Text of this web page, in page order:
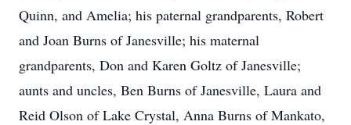
Quinn, and Amelia; his paternal grandparents, Robert
and Joan Burns of Janesville; his maternal
grandparents, Don and Karen Goltz of Janesville;
aunts and uncles, Ben Burns of Janesville, Laura and
Reid Olson of Lake Crystal, Anna Burns of Mankato,